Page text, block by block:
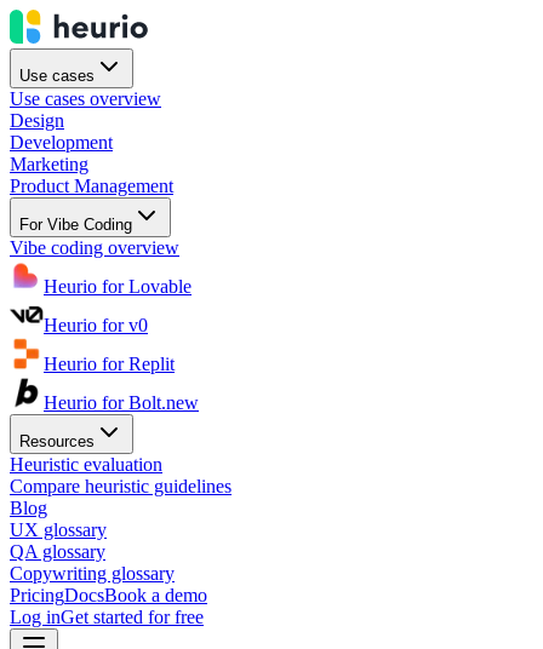
Use cases
Use cases overview
Design
Development
Marketing
Product Management
For Vibe Coding
Vibe coding overview
Heurio for Lovable
Heurio for v0
Heurio for Replit
Heurio for Bolt.new
Resources
Heuristic evaluation
Compare heuristic guidelines
Blog
UX glossary
QA glossary
Copywriting glossary
PricingDocsBook a demo
Log inGet started for free